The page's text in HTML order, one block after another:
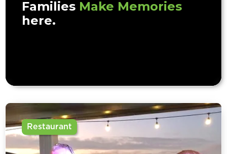
Families Make Memories
here.
Restaurant